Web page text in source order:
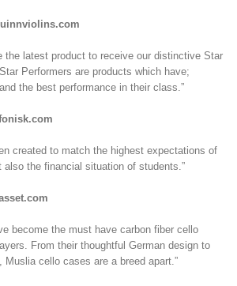
the latest product to receive our distinctive Star
Performers are products which have;
the best performance in their class.”
created to match the highest expectations of
also the financial situation of students.”
become the must have carbon fiber cello
From their thoughtful German design to
cello cases are a breed apart.”